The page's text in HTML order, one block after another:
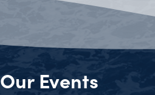
Our Events